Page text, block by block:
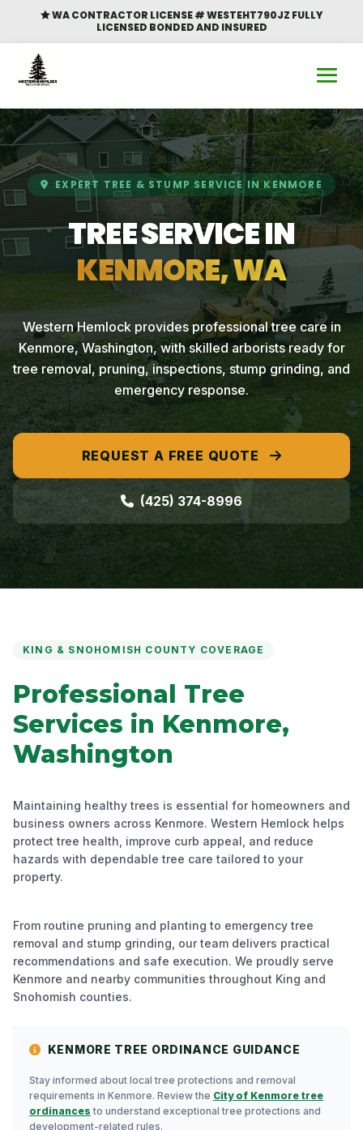
WA CONTRACTOR LICENSE # WESTEHT790JZ FULLY
LICENSED BONDED AND INSURED
EXPERT TREE & STUMP SERVICE IN KENMORE
TREE SERVICE IN
KENMORE, WA
Western Hemlock provides professional tree care in
Kenmore, Washington, with skilled arborists ready for
tree removal, pruning, inspections, stump grinding, and
emergency response.
REQUEST A FREE QUOTE
(425) 374-8996
KING & SNOHOMISH COUNTY COVERAGE
Professional Tree
Services in Kenmore,
Washington
Maintaining healthy trees is essential for homeowners and
business owners across Kenmore. Western Hemlock helps
protect tree health, improve curb appeal, and reduce
hazards with dependable tree care tailored to your
property.
From routine pruning and planting to emergency tree
removal and stump grinding, our team delivers practical
recommendations and safe execution. We proudly serve
Kenmore and nearby communities throughout King and
Snohomish counties.
KENMORE TREE ORDINANCE GUIDANCE
Stay informed about local tree protections and removal
requirements in Kenmore. Review the City of Kenmore tree
ordinances to understand exceptional tree protections and
development-related rules.